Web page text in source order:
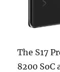
The S17
8200 SoC